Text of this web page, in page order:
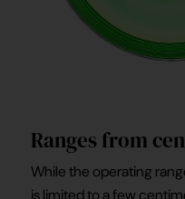
Ranges from
While the operating
is limited to a few